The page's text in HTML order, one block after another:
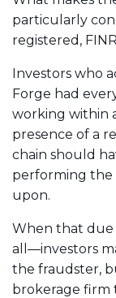
particularly
registered,
Investors who
Forge had
working within
presence of a
chain should
performing the
upon.
When that due
all—investors
the fraudster,
brokerage firm